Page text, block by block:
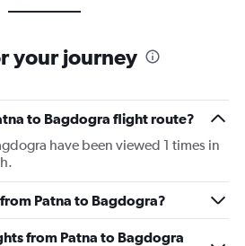
your journey
to Bagdogra flight route?
have been viewed 1 times in
Patna to Bagdogra?
from Patna to Bagdogra